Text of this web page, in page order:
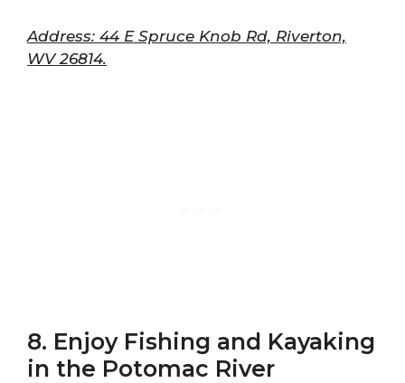
Address: 44 E Spruce Knob Rd, Riverton,
WV 26814.
8. Enjoy Fishing and Kayaking
in the Potomac River